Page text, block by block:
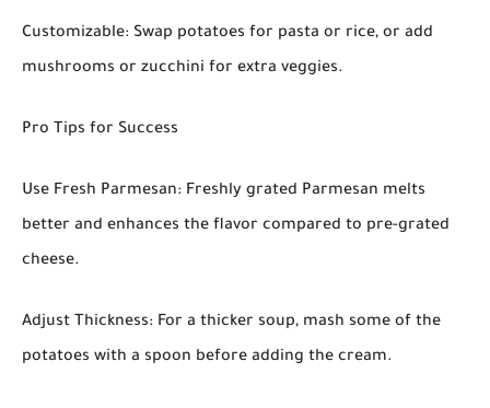
Customizable: Swap potatoes for pasta or rice, or add
mushrooms or zucchini for extra veggies.
Pro Tips for Success
Use Fresh Parmesan: Freshly grated Parmesan melts
better and enhances the flavor compared to pre-grated
cheese.
Adjust Thickness: For a thicker soup, mash some of the
potatoes with a spoon before adding the cream.